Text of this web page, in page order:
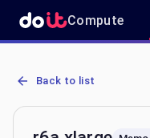
Compute
AWS EC2 r6a.xlarge -
Back to list